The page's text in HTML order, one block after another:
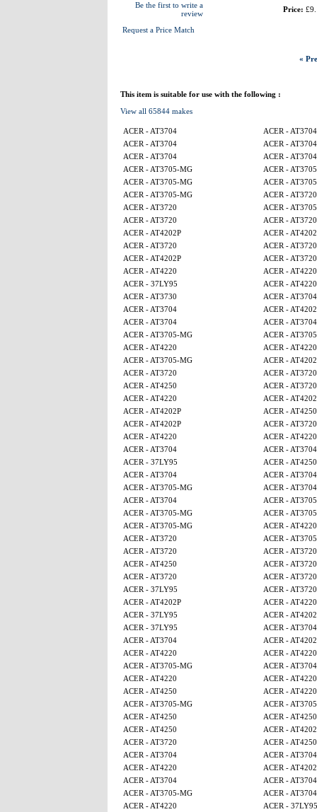
Be the first to write a
review
Request a Price Match
Price:
«
This item is suitable for use with the following :
View all 65844 makes
ACER - AT3704
ACER - AT3704
ACER - AT3704
ACER - AT3704
ACER - AT3704
ACER - AT3704
ACER - AT3705-MG
ACER -
ACER - AT3705-MG
ACER -
ACER - AT3705-MG
ACER - AT3720
ACER - AT3720
ACER -
ACER - AT3720
ACER - AT3720
ACER - AT4202P
ACER -
ACER - AT3720
ACER - AT3720
ACER - AT4202P
ACER - AT3720
ACER - AT4220
ACER - AT4220
ACER - 37LY95
ACER - AT4220
ACER - AT3730
ACER - AT3704
ACER - AT3704
ACER -
ACER - AT3704
ACER - AT3704
ACER - AT3705-MG
ACER -
ACER - AT4220
ACER - AT4220
ACER - AT3705-MG
ACER -
ACER - AT3720
ACER - AT3720
ACER - AT4250
ACER - AT3720
ACER - AT4220
ACER -
ACER - AT4202P
ACER -
ACER - AT4202P
ACER - AT3720
ACER - AT4220
ACER - AT4220
ACER - AT3704
ACER - AT3704
ACER - 37LY95
ACER -
ACER - AT3704
ACER - AT3704
ACER - AT3705-MG
ACER - AT3704
ACER - AT3704
ACER -
ACER - AT3705-MG
ACER -
ACER - AT3705-MG
ACER - AT4220
ACER - AT3720
ACER -
ACER - AT3720
ACER - AT3720
ACER - AT4250
ACER - AT3720
ACER - AT3720
ACER - AT3720
ACER - 37LY95
ACER - AT3720
ACER - AT4202P
ACER - AT4220
ACER - 37LY95
ACER -
ACER - 37LY95
ACER - AT3704
ACER - AT3704
ACER -
ACER - AT4220
ACER - AT4220
ACER - AT3705-MG
ACER - AT3704
ACER - AT4220
ACER - AT4220
ACER - AT4250
ACER - AT4220
ACER - AT3705-MG
ACER -
ACER - AT4250
ACER -
ACER - AT4250
ACER -
ACER - AT3720
ACER -
ACER - AT3704
ACER - AT3704
ACER - AT4220
ACER -
ACER - AT3704
ACER - AT3704
ACER - AT3705-MG
ACER - AT3704
ACER - AT4220
ACER - 37LY95